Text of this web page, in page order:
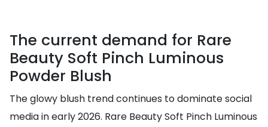
The current demand for Rare
Beauty Soft Pinch Luminous
Powder Blush
The glowy blush trend continues to dominate social
media in early 2026. Rare Beauty Soft Pinch Luminous